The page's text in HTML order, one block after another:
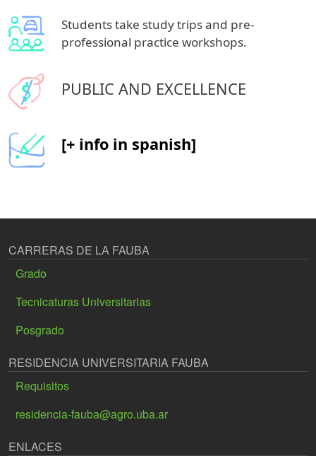
Students take study trips and pre-
professional practice workshops.
PUBLIC AND EXCELLENCE
[+ info in spanish]
CARRERAS DE LA FAUBA
Grado
Tecnicaturas Universitarias
Posgrado
RESIDENCIA UNIVERSITARIA FAUBA
Requisitos
residencia-fauba@agro.uba.ar
ENLACES